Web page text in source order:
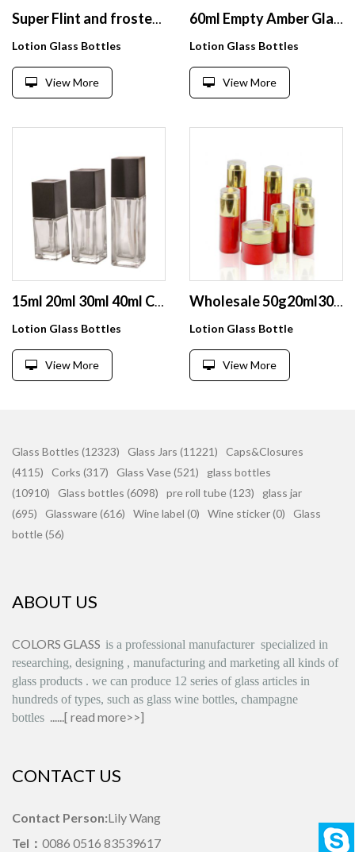
Super Flint and frosted 250ml cosmetic glass bottle for lotion serum
Lotion Glass Bottles
View More
60ml Empty Amber Glass Pump Bottles Pump Bottles Refillable Containers for Essential Oils Cleaning Products Lotions Aromatherapy
Lotion Glass Bottles
View More
15ml 20ml 30ml 40ml Clear Glass Frosted Square Cosmetic Lotion bottle Pump Bottle
Lotion Glass Bottles
View More
Wholesale 50g20ml30ml40ml 50ml60ml80ml Cosmetic Glass Bottle Sets Glass Jar For Skin Care Face Cream Lotion Bottle
Lotion Glass Bottle
View More
Glass Bottles (12323) Glass Jars (11221)
Caps&Closures
(4115)
Corks (317) Glass Vase (521)
glass bottles
(10910)
Glass bottles (6098) pre roll tube (123)
glass jar
(695)
Glassware (616) Wine label (0) Wine sticker (0)
Glass
bottle (56)
ABOUT US
COLORS GLASS is a professional manufacturer specialized in
researching, designing , manufacturing and marketing all kinds of
glass products . we can produce 12 series of glass articles in
hundreds of types, such as glass wine bottles, champagne
bottles ......[ read more>>]
CONTACT US
Contact Person:Lily Wang
Tel： 0086 0516 83539617